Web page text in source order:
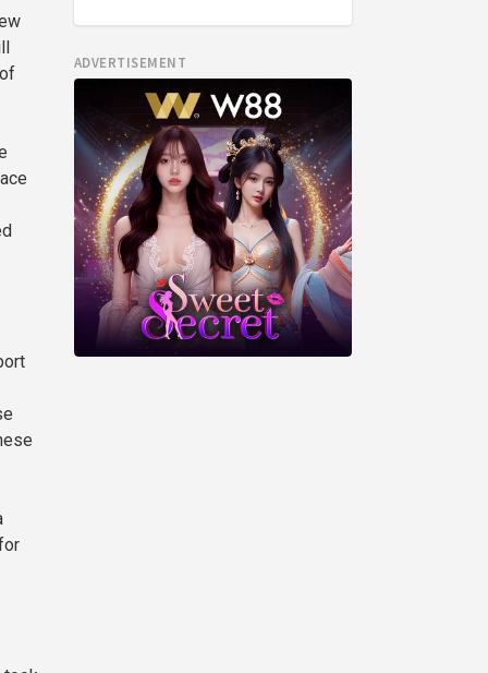
ADVERTISEMENT